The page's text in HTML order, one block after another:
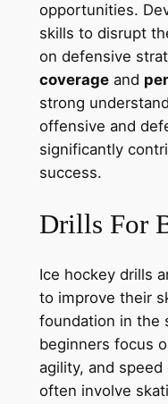
opportunities.
skills to disrupt
on defensive
coverageand
strong
offensive and
significantly
success.
Drills For
Ice hockey drills
to improve their
foundation in the
beginners focus
agility, and
often involve